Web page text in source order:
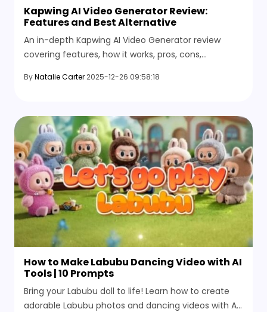
Kapwing AI Video Generator Review:
Features and Best Alternative
An in-depth Kapwing AI Video Generator review
covering features, how it works, pros, cons,
video creation.
ByNatalie Carter 2025-12-26 09:58:18
How to Make Labubu Dancing Video with AI
Tools | 10 Prompts
Bring your Labubu doll to life! Learn how to create
adorable Labubu photos and dancing videos with AI,